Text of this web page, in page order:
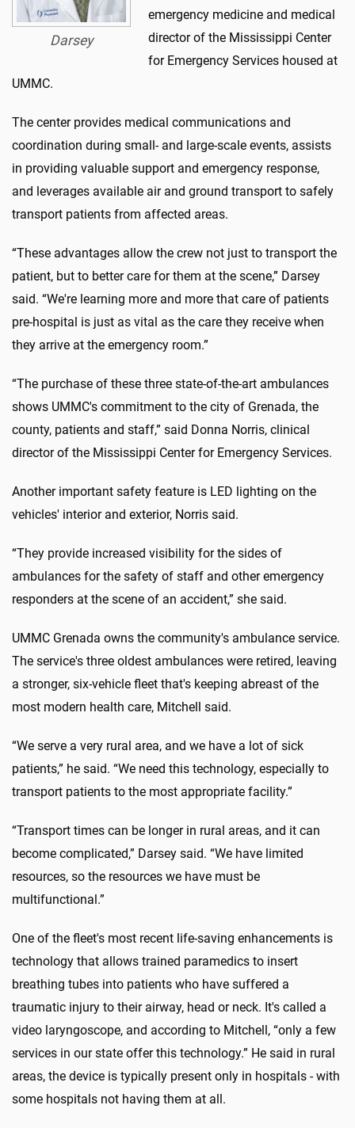
Darsey
emergency medicine and medical
director of the Mississippi Center
for Emergency Services housed at
UMMC.
The center provides medical communications and
coordination during small- and large-scale events, assists
in providing valuable support and emergency response,
and leverages available air and ground transport to safely
transport patients from affected areas.
“These advantages allow the crew not just to transport the
patient, but to better care for them at the scene,” Darsey
said. “We're learning more and more that care of patients
pre-hospital is just as vital as the care they receive when
they arrive at the emergency room.”
“The purchase of these three state-of-the-art ambulances
shows UMMC's commitment to the city of Grenada, the
county, patients and staff,” said Donna Norris, clinical
director of the Mississippi Center for Emergency Services.
Another important safety feature is LED lighting on the
vehicles' interior and exterior, Norris said.
“They provide increased visibility for the sides of
ambulances for the safety of staff and other emergency
responders at the scene of an accident,” she said.
UMMC Grenada owns the community's ambulance service.
The service's three oldest ambulances were retired, leaving
a stronger, six-vehicle fleet that's keeping abreast of the
most modern health care, Mitchell said.
“We serve a very rural area, and we have a lot of sick
patients,” he said. “We need this technology, especially to
transport patients to the most appropriate facility.”
“Transport times can be longer in rural areas, and it can
become complicated,” Darsey said. “We have limited
resources, so the resources we have must be
multifunctional.”
One of the fleet's most recent life-saving enhancements is
technology that allows trained paramedics to insert
breathing tubes into patients who have suffered a
traumatic injury to their airway, head or neck. It's called a
video laryngoscope, and according to Mitchell, “only a few
services in our state offer this technology.” He said in rural
areas, the device is typically present only in hospitals - with
some hospitals not having them at all.